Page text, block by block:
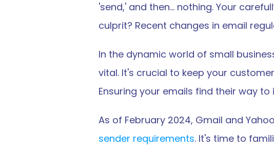
'send,' and then… nothing. Your
culprit? Recent changes in email
In the dynamic world of small
vital. It's crucial to keep your
Ensuring your emails find their way
As of February 2024, Gmail and
sender requirements. It's time to